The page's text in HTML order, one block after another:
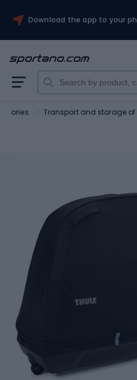
Download the app to your
Transport and storage of